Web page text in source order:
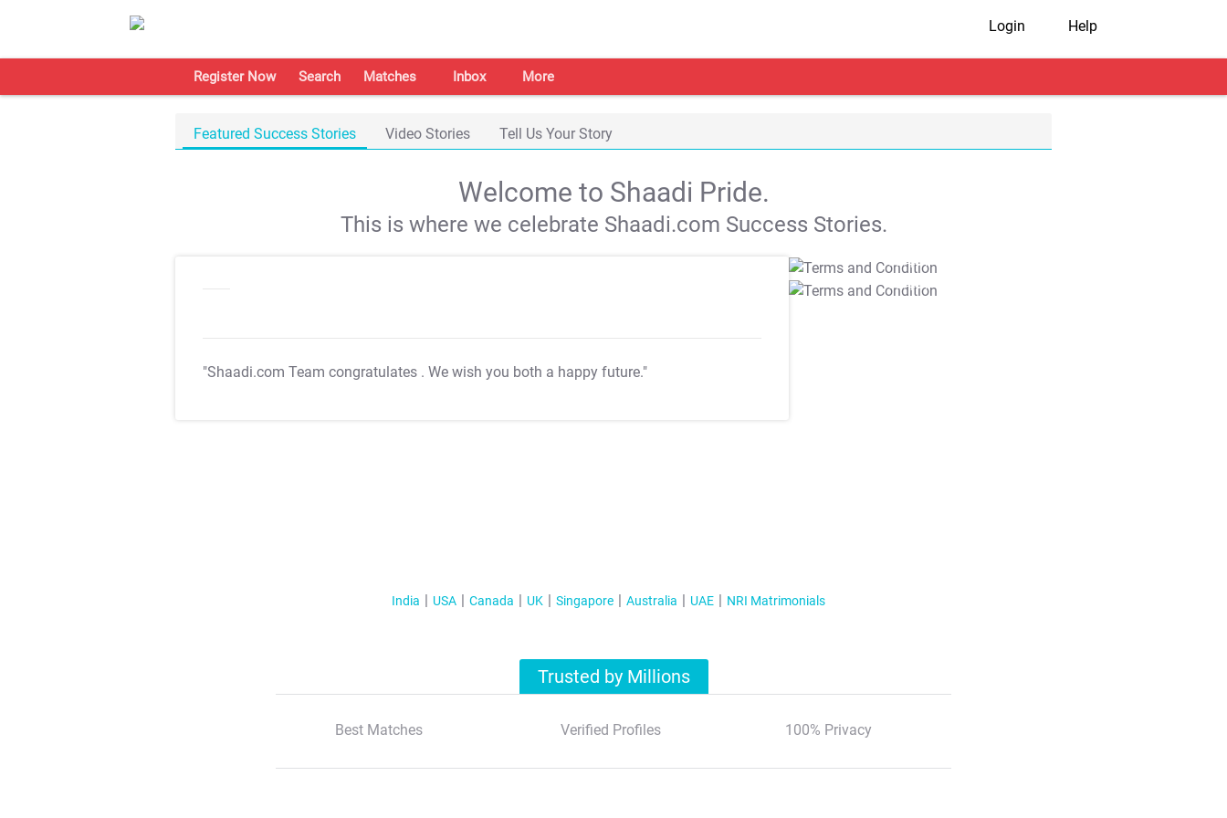
Login Help
Register Now Search Matches Inbox More
Featured Success Stories Video Stories Tell Us Your Story
Welcome to Shaadi Pride.
This is where we celebrate Shaadi.com Success Stories.
"Shaadi.com Team congratulates . We wish you both a happy future."
T&C Apply
T&C Apply
India USA Canada UK Singapore Australia UAE NRI Matrimonials
Trusted by Millions
Best Matches Verified Profiles 100% Privacy